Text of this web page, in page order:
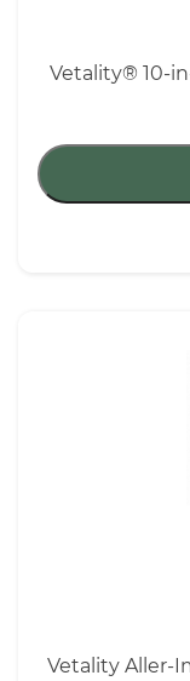
Vetality® 10-
Vetality Aller-